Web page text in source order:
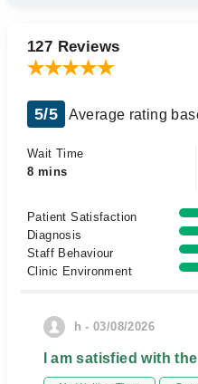
127 Reviews
5/5 Average rating
Wait Time
8 mins
Patient Satisfaction
Diagnosis
Staff Behaviour
Clinic Environment
h - 03/08/2026
I am satisfied with